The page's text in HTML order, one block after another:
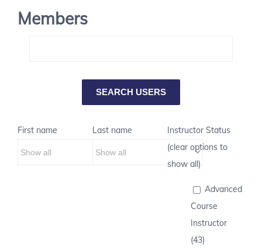
Members
First name Last name
Instructor Status
(clear options to
show all)
Advanced
Course
Instructor
(43)